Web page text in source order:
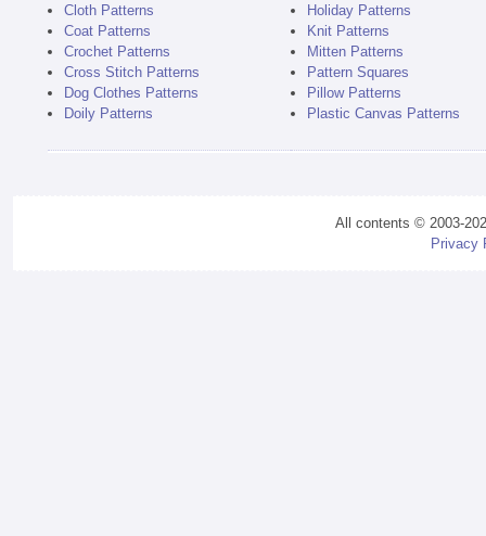
Cloth Patterns
Coat Patterns
Crochet Patterns
Cross Stitch Patterns
Dog Clothes Patterns
Doily Patterns
Holiday Patterns
Knit Patterns
Mitten Patterns
Pattern Squares
Pillow Patterns
Plastic Canvas Patterns
All contents © 2003-
Privacy